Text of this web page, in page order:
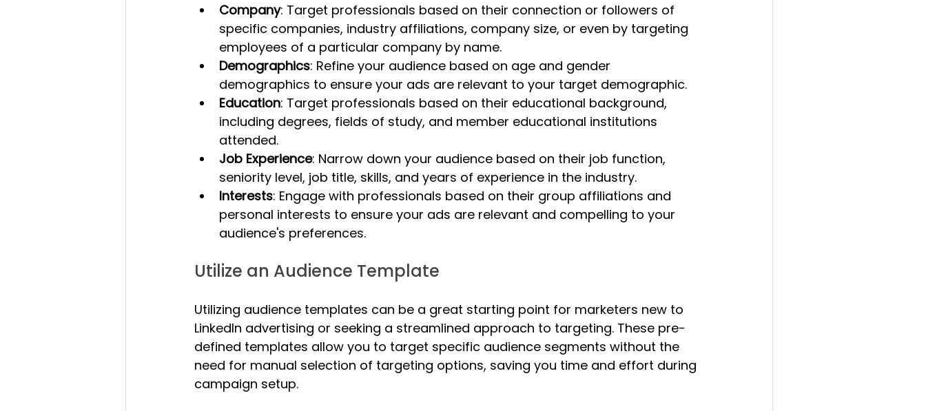
Company: Target professionals based on their connection or followers of
specific companies, industry affiliations, company size, or even by targeting
employees of a particular company by name.
Demographics: Refine your audience based on age and gender
demographics to ensure your ads are relevant to your target demographic.
Education: Target professionals based on their educational background,
including degrees, fields of study, and member educational institutions
attended.
Job Experience: Narrow down your audience based on their job function,
seniority level, job title, skills, and years of experience in the industry.
Interests: Engage with professionals based on their group affiliations and
personal interests to ensure your ads are relevant and compelling to your
audience's preferences.
Utilize an Audience Template
Utilizing audience templates can be a great starting point for marketers new to
LinkedIn advertising or seeking a streamlined approach to targeting. These pre-
defined templates allow you to target specific audience segments without the
need for manual selection of targeting options, saving you time and effort during
campaign setup.